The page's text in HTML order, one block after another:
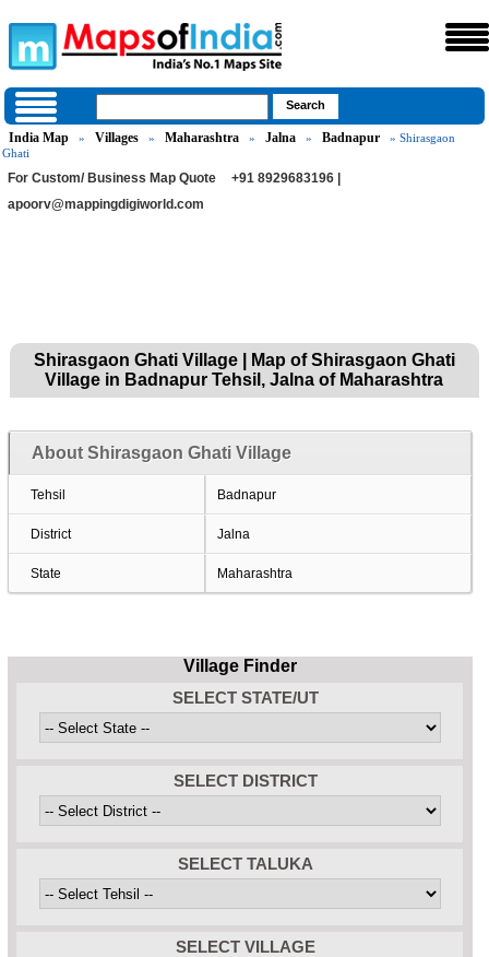
India Map » Villages » Maharashtra » Jalna » Badnapur
» Shirasgaon
Ghati
For Custom/ Business Map Quote
+91 8929683196 |
apoorv@mappingdigiworld.com
Shirasgaon Ghati Village | Map of Shirasgaon Ghati
Village in Badnapur Tehsil, Jalna of Maharashtra
About Shirasgaon Ghati Village
Tehsil Badnapur
District Jalna
State Maharashtra
Village Finder
SELECT STATE/UT
SELECT DISTRICT
SELECT TALUKA
SELECT VILLAGE